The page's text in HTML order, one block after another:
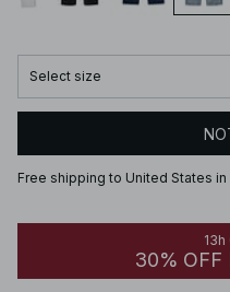
Select size
Free shipping to United States
30% OFF